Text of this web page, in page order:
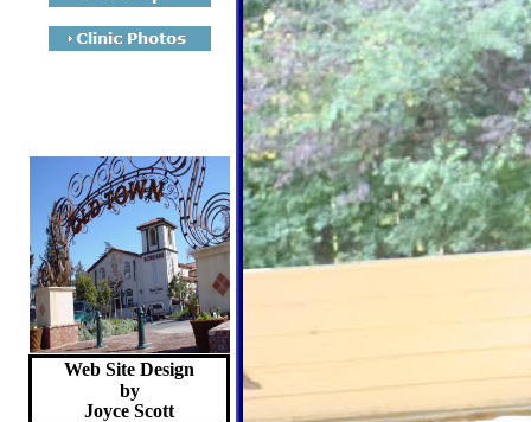
Web Site Design
by
Joyce Scott